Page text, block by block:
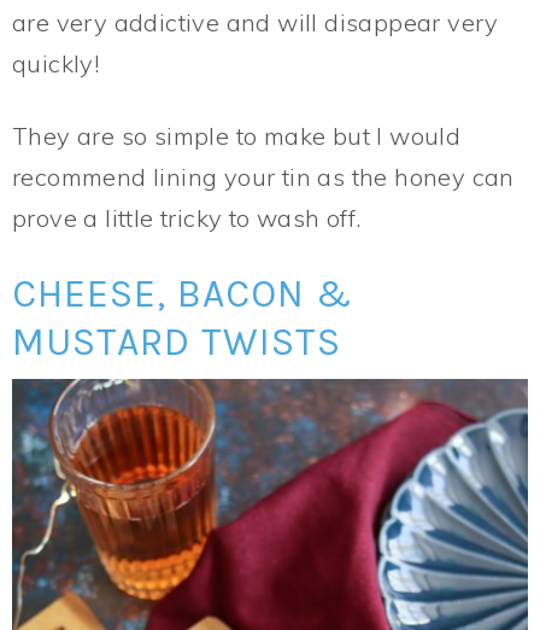
are very addictive and will disappear very
quickly!
They are so simple to make but I would
recommend lining your tin as the honey can
prove a little tricky to wash off.
CHEESE, BACON &
MUSTARD TWISTS